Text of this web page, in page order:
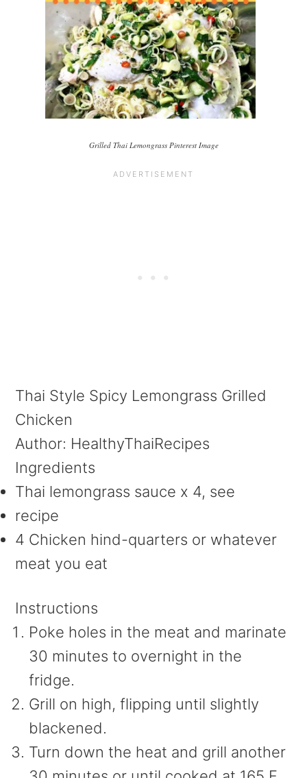
Grilled Thai Lemongrass Pinterest Image
Thai Style Spicy Lemongrass Grilled
Chicken
Author: HealthyThaiRecipes
Ingredients
Thai lemongrass sauce x 4, see
recipe
4 Chicken hind-quarters or whatever
meat you eat
Instructions
Poke holes in the meat and marinate
30 minutes to overnight in the
fridge.
Grill on high, flipping until slightly
blackened.
Turn down the heat and grill another